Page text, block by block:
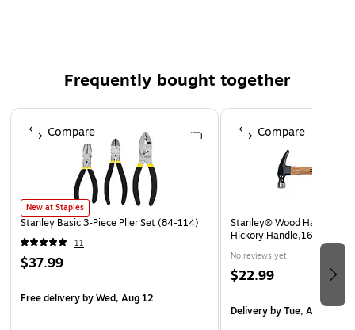
Laser hardened right angle teeth grip in all directions
and last longer
Made in USA
Frequently bought together
Page 1 of 4
New at Staples
Stanley Basic 3-Piece Plier Set (84-114)
11
$37.99
Free deliveryby Wed, Aug 12
Compare
Stanley® Wood Handle
Hickory Handle,16 oz.
No reviews yet
$22.99
Deliveryby Tue, Aug 25
Compare